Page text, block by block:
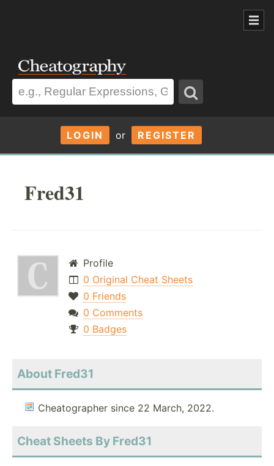
LOGIN or REGISTER
Fred31
Profile
0 Original Cheat Sheets
0 Friends
0 Comments
0 Badges
About Fred31
Cheatographer since 22 March, 2022.
Cheat Sheets By Fred31